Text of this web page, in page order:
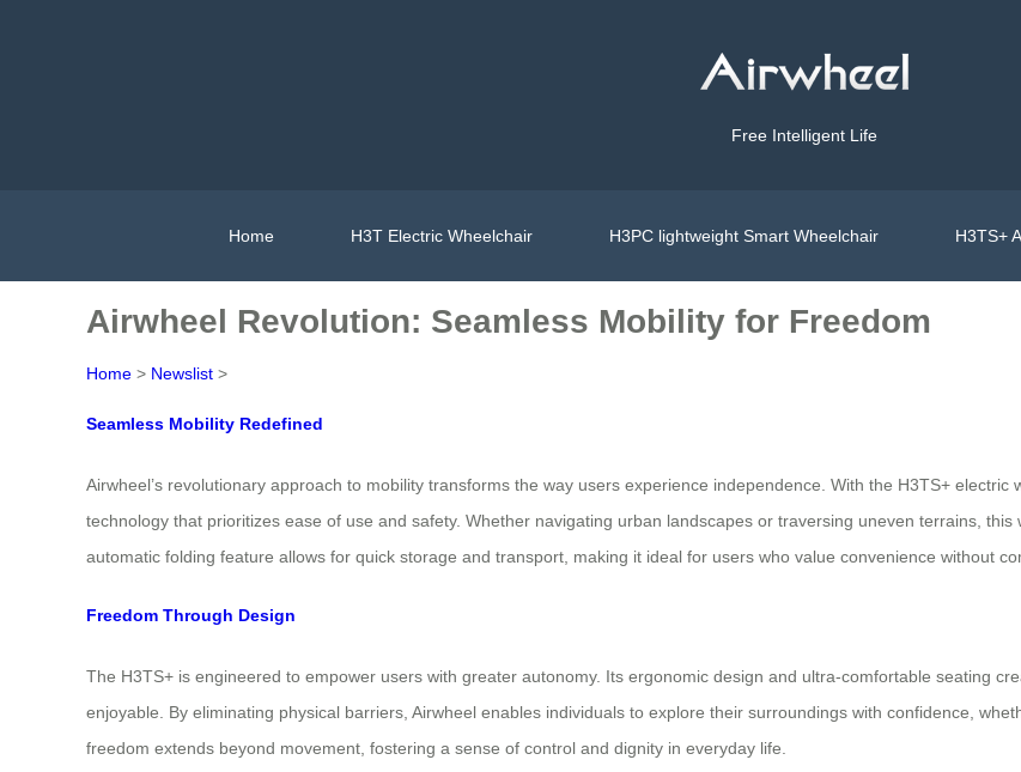
Free Intelligent Life
Home H3T Electric Wheelchair H3PC lightweight Smart Wheelchair H3TS+
Airwheel Revolution: Seamless Mobility for Freedom
Home > Newslist >
Seamless Mobility Redefined
Airwheel’s revolutionary approach to mobility transforms the way users experience independence. With the H3TS+
technology that prioritizes ease of use and safety. Whether navigating urban landscapes or traversing uneven terrains,
automatic folding feature allows for quick storage and transport, making it ideal for users who value convenience without
Freedom Through Design
The H3TS+ is engineered to empower users with greater autonomy. Its ergonomic design and ultra-comfortable seating
enjoyable. By eliminating physical barriers, Airwheel enables individuals to explore their surroundings with confidence,
freedom extends beyond movement, fostering a sense of control and dignity in everyday life.